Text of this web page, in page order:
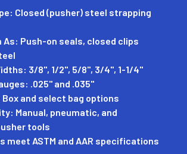
Closed (pusher) steel strapping
As: Push-on seals, closed clips
3/8", 1/2", 5/8", 3/4", 1-1/4"
.025" and .035"
and select bag options
Manual, pneumatic, and
tools
meet ASTM and AAR specifications